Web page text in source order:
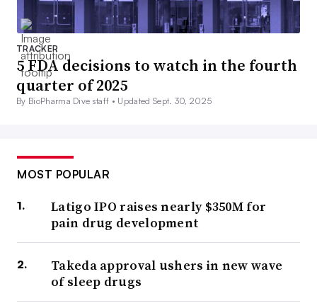
TRACKER
5 FDA decisions to watch in the fourth
quarter of 2025
By BioPharma Dive staff • Updated Sept. 30, 2025
MOST POPULAR
Latigo IPO raises nearly $350M for
pain drug development
Takeda approval ushers in new wave
of sleep drugs